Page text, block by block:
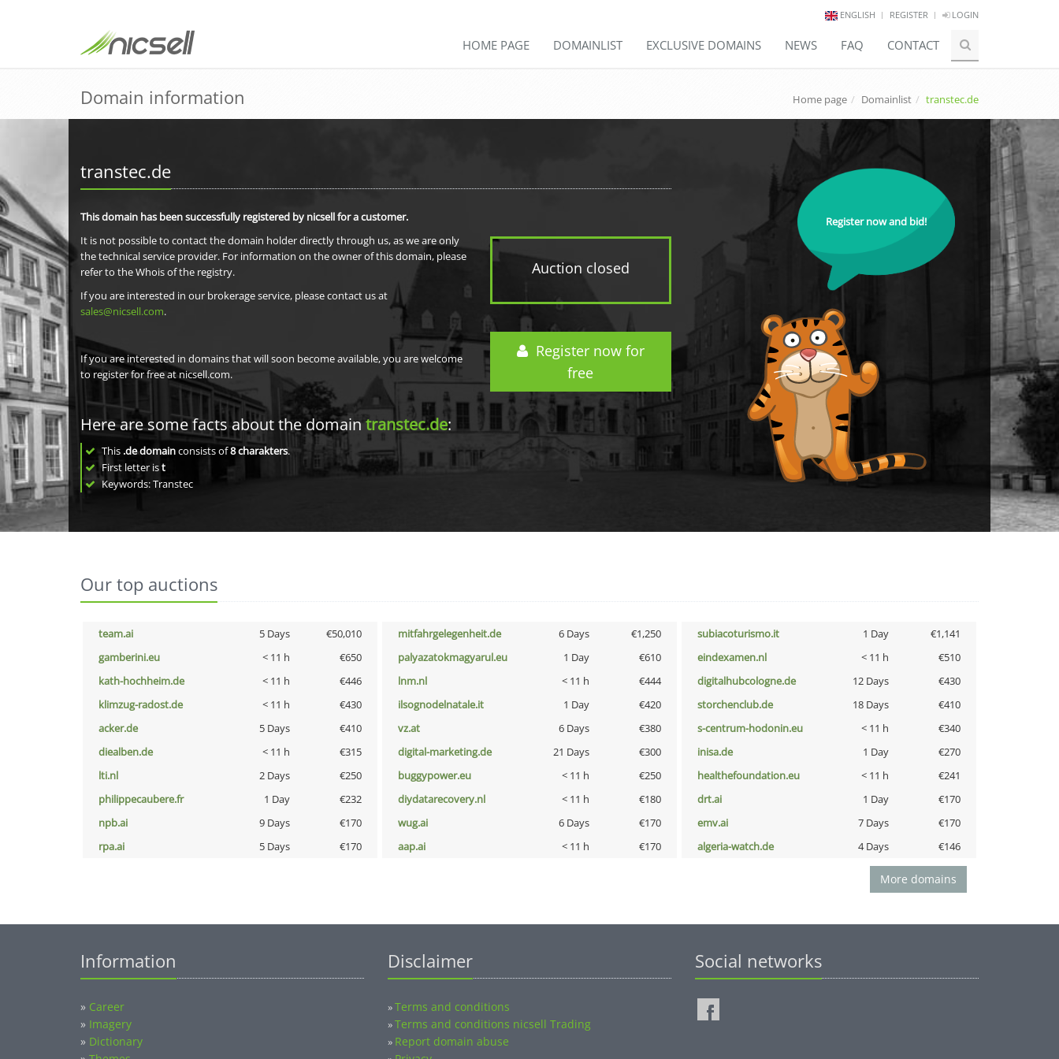
ENGLISH REGISTER LOGIN
HOME PAGE DOMAINLIST EXCLUSIVE DOMAINS NEWS FAQ CONTACT
Domain information Home page Domainlist transtec.de
transtec.de
Auction closed
Register now for
free
This domain has been successfully registered by nicsell for a customer.
It is not possible to contact the domain holder directly through us, as we are only
the technical service provider. For information on the owner of this domain, please
refer to the Whois of the registry.
If you are interested in our brokerage service, please contact us at
sales@nicsell.com.
If you are interested in domains that will soon become available, you are welcome
to register for free at nicsell.com.
Here are some facts about the domaintranstec.de:
This .de domainconsists of8charakters.
First letter ist
Keywords: Transtec
Register now and bid!
Our top auctions
team.ai 5 Days €50,010 mitfahrgelegenheit.de 6 Days €1,250 subiacoturismo.it 1 Day
€1,141
gamberini.eu
< 11 h €650 palyazatokmagyarul.eu 1 Day €610 eindexamen.nl < 11 h
€510
kath-hochheim.de
< 11 h €446 lnm.nl < 11 h €444 digitalhubcologne.de 12 Days
€430
klimzug-radost.de
< 11 h €430 ilsognodelnatale.it 1 Day €420 storchenclub.de 18 Days
€410
acker.de
5 Days €410 vz.at 6 Days €380 s-centrum-hodonin.eu < 11 h
€340
diealben.de
< 11 h €315 digital-marketing.de 21 Days €300 inisa.de 1 Day
€270
lti.nl
2 Days €250 buggypower.eu < 11 h €250 healthefoundation.eu < 11 h
€241
philippecaubere.fr
1 Day €232 diydatarecovery.nl < 11 h €180 drt.ai 1 Day
€170
npb.ai
9 Days €170 wug.ai 6 Days €170 emv.ai 7 Days
€170
rpa.ai
5 Days €170 aap.ai < 11 h €170 algeria-watch.de 4 Days €146
More domains
Information
» Career
» Imagery
» Dictionary
Disclaimer
»Terms and conditions
»Terms and conditions nicsell Trading
» Report domain abuse
Social networks